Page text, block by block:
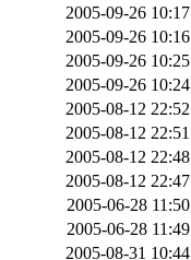
2005-09-26 10:17
2005-09-26 10:16
2005-09-26 10:25
2005-09-26 10:24
2005-08-12 22:52
2005-08-12 22:51
2005-08-12 22:48
2005-08-12 22:47
2005-06-28 11:50
2005-06-28 11:49
2005-08-31 10:44